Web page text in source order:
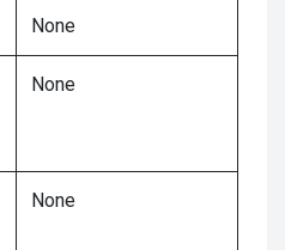
None
None
None